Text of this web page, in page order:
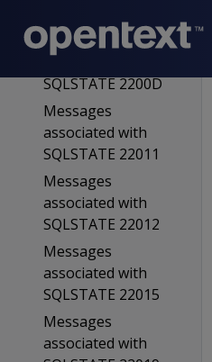
Messages
associated with
SQLSTATE 2200D
Messages
associated with
SQLSTATE 22011
Messages
associated with
SQLSTATE 22012
Messages
associated with
SQLSTATE 22015
Messages
associated with